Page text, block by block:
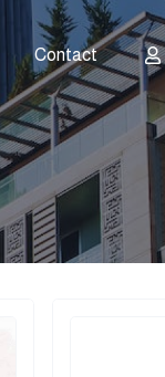
Contact